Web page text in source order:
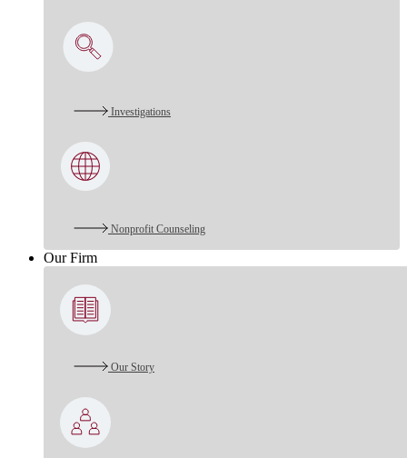
Investigations
Nonprofit Counseling
Our Firm
Our Story